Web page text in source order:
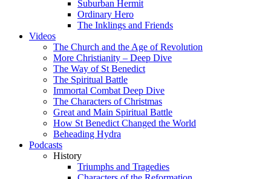
Suburban Hermit
Ordinary Hero
The Inklings and Friends
Videos
The Church and the Age of Revolution
More Christianity – Deep Dive
The Way of St Benedict
The Spiritual Battle
Immortal Combat Deep Dive
The Characters of Christmas
Great and Main Spiritual Battle
How St Benedict Changed the World
Beheading Hydra
Podcasts
History
Triumphs and Tragedies